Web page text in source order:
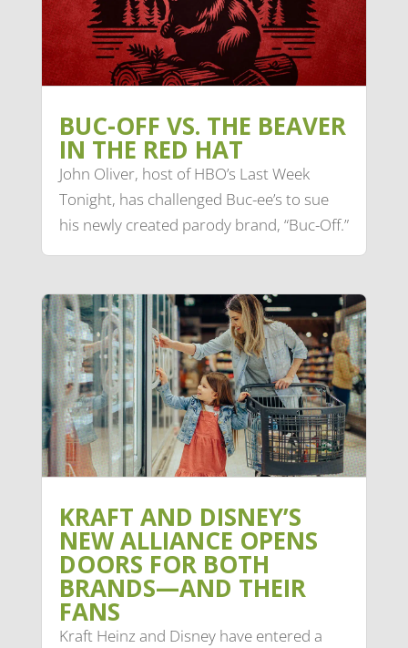
BUC-OFF VS. THE BEAVER
IN THE RED HAT
John Oliver, host of HBO’s Last Week
Tonight, has challenged Buc-ee’s to sue
his newly created parody brand, “Buc-Off.”
KRAFT AND DISNEY’S
NEW ALLIANCE OPENS
DOORS FOR BOTH
BRANDS—AND THEIR
FANS
Kraft Heinz and Disney have entered a